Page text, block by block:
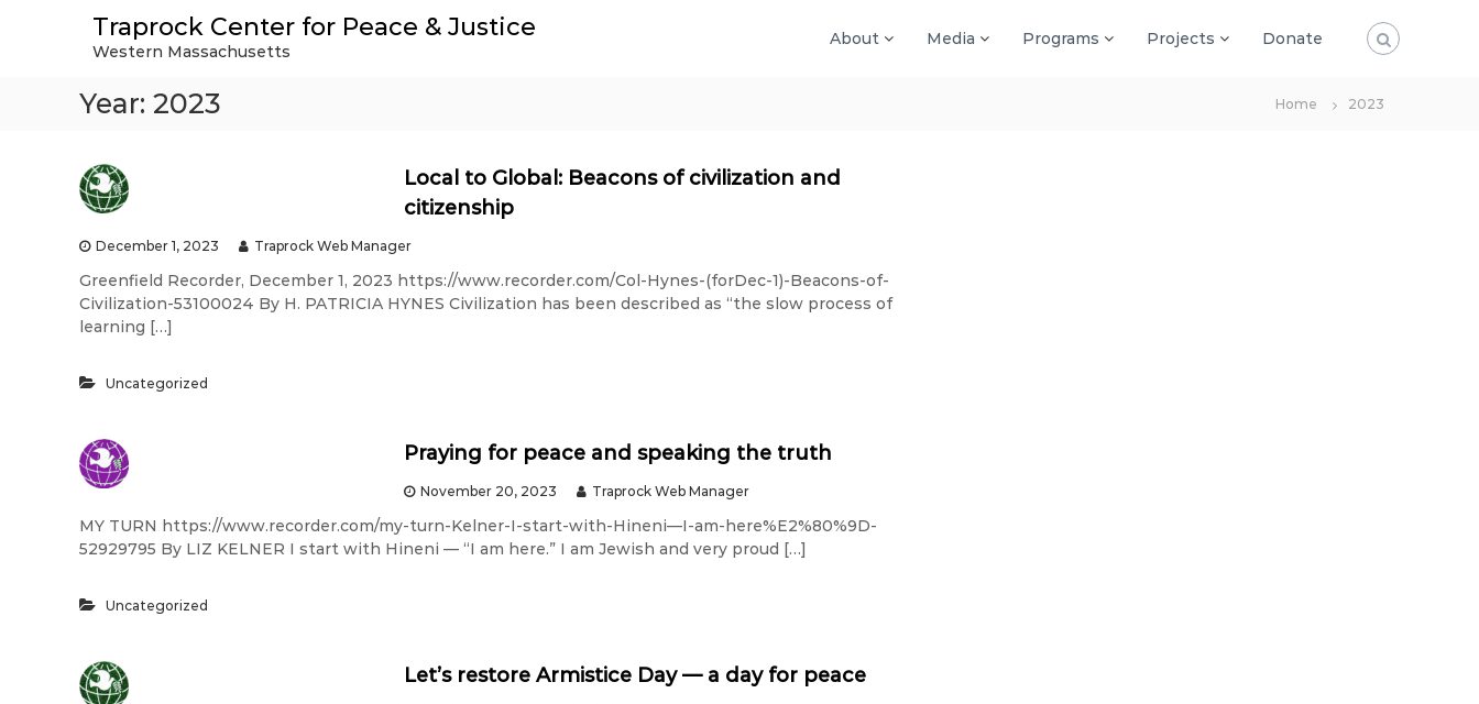
Traprock Center for Peace & Justice
Western Massachusetts
About Media Programs Projects Donate
Year: 2023 Home 2023
Local to Global: Beacons of civilization and
citizenship
December 1, 2023 Traprock Web Manager
Greenfield Recorder, December 1, 2023 https://www.recorder.com/Col-Hynes-(forDec-1)-Beacons-of-
Civilization-53100024 By H. PATRICIA HYNES Civilization has been described as “the slow process of
learning […]
Uncategorized
Praying for peace and speaking the truth
November 20, 2023 Traprock Web Manager
MY TURN https://www.recorder.com/my-turn-Kelner-I-start-with-Hineni—I-am-here%E2%80%9D-
52929795 By LIZ KELNER I start with Hineni — “I am here.” I am Jewish and very proud […]
Uncategorized
Let’s restore Armistice Day — a day for peace